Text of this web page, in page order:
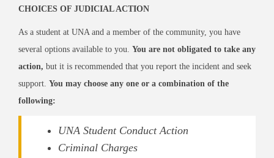
CHOICES OF JUDICIAL ACTION
As a student at UNA and a member of the community, you have
several options available to you. You are not obligated to take any
action, but it is recommended that you report the incident and seek
support. You may choose any one or a combination of the
following:
UNA Student Conduct Action
Criminal Charges